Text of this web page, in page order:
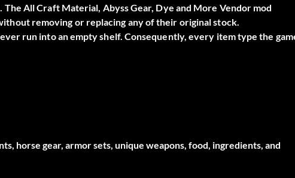
The All Craft Material, Abyss Gear, Dye and More Vendor mod
removing or replacing any of their original stock.
run into an empty shelf. Consequently, every item type the
horse gear, armor sets, unique weapons, food, ingredients, and